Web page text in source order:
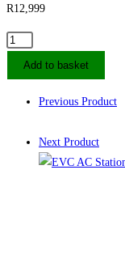
R12,999
22kW
DUOSIDA
AC
Station
Add to basket
Previous Product
Next Product